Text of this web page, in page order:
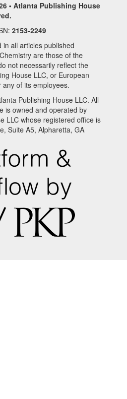
• Atlanta Publishing House
2153-2249
all articles published
are those of the
not necessarily reflect the
House LLC, or European
of its employees.
Publishing House LLC. All
is owned and operated by
LLC whose registered office is
Suite A5, Alpharetta, GA